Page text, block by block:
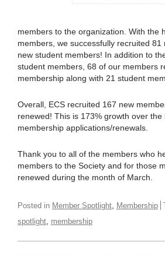
members to the organization. With the
members, we successfully recruited 81
new student members! In addition to
student members, 68 of our members
membership along with 21 student
Overall, ECS recruited 167 new
renewed! This is 173% growth over the
membership applications/renewals.
Thank you to all of the members who
members to the Society and for those
renewed during the month of March.
Posted in Member Spotlight Membership
spotlight membership